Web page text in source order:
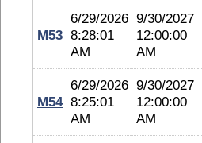
M53
6/29/2026
8:28:01
AM
9/30/2027
12:00:00
AM
M54
6/29/2026
8:25:01
AM
9/30/2027
12:00:00
AM